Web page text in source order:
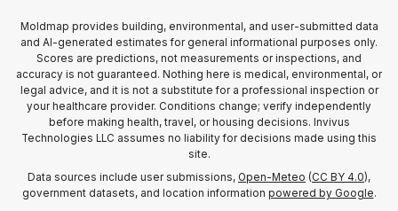
Moldmap provides building, environmental, and user-submitted data
and AI-generated estimates for general informational purposes only.
Scores are predictions, not measurements or inspections, and
accuracy is not guaranteed. Nothing here is medical, environmental, or
legal advice, and it is not a substitute for a professional inspection or
your healthcare provider. Conditions change; verify independently
before making health, travel, or housing decisions. Invivus
Technologies LLC assumes no liability for decisions made using this
site.
Data sources include user submissions, Open-Meteo (CC BY 4.0),
government datasets, and location information powered by Google.